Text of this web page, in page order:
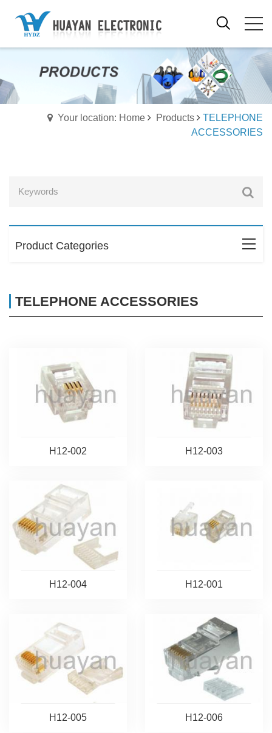
Your location: Home Products
TELEPHONE
ACCESSORIES
Product Categories
TELEPHONE ACCESSORIES
H12-002 H12-003
H12-004 H12-001
H12-005 H12-006